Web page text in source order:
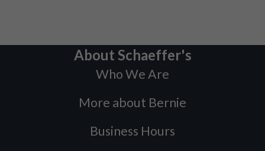
About Schaeffer's
Who We Are
More about Bernie
Business Hours